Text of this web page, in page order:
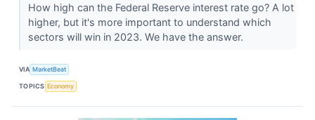
How high can the Federal Reserve interest rate go? A lot
higher, but it's more important to understand which
sectors will win in 2023. We have the answer.
VIA MarketBeat
TOPICS Economy